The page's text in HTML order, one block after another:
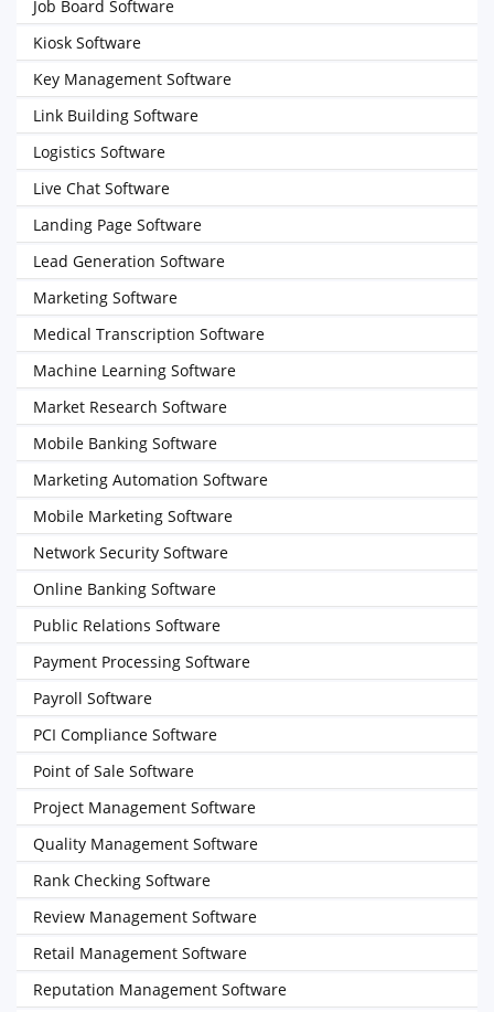
Job Board Software
Kiosk Software
Key Management Software
Link Building Software
Logistics Software
Live Chat Software
Landing Page Software
Lead Generation Software
Marketing Software
Medical Transcription Software
Machine Learning Software
Market Research Software
Mobile Banking Software
Marketing Automation Software
Mobile Marketing Software
Network Security Software
Online Banking Software
Public Relations Software
Payment Processing Software
Payroll Software
PCI Compliance Software
Point of Sale Software
Project Management Software
Quality Management Software
Rank Checking Software
Review Management Software
Retail Management Software
Reputation Management Software